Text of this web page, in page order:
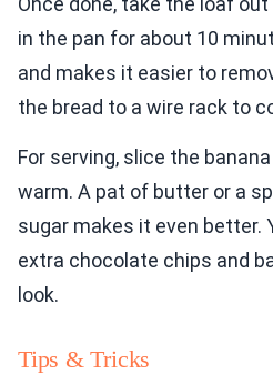
in the pan for about 10
and makes it easier to
the bread to a wire rack to
For serving, slice the
warm. A pat of butter or a
sugar makes it even better.
extra chocolate chips and
look.
Tips & Tricks